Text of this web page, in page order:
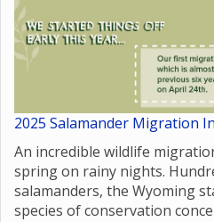
2025 Salamander Migration
An incredible wildlife
spring on rainy nights.
salamanders, the Wyoming
species of conservation